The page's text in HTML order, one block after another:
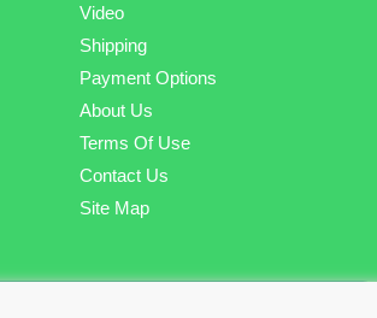
Video
Shipping
Payment Options
About Us
Terms Of Use
Contact Us
Site Map